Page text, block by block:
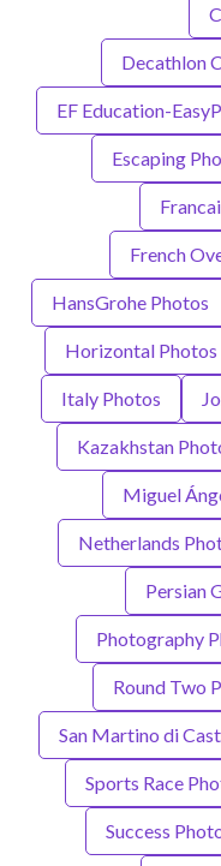
Decathlon
EF Education-
Escaping
French
HansGrohe Photos
Horizontal Photos
Italy Photos
Kazakhstan
Miguel
Netherlands
Persian
Photography
Round Two
San Martino di
Sports Race
Success